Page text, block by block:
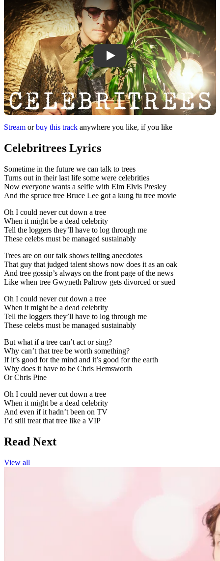
Stream orbuy this track anywhere you like, if you like
Celebritrees Lyrics
Sometime in the future we can talk to trees
Turns out in their last life some were celebrities
Now everyone wants a selfie with Elm Elvis Presley
And the spruce tree Bruce Lee got a kung fu tree movie
Oh I could never cut down a tree
When it might be a dead celebrity
Tell the loggers they’ll have to log through me
These celebs must be managed sustainably
Trees are on our talk shows telling anecdotes
That guy that judged talent shows now does it as an oak
And tree gossip’s always on the front page of the news
Like when tree Gwyneth Paltrow gets divorced or sued
Oh I could never cut down a tree
When it might be a dead celebrity
Tell the loggers they’ll have to log through me
These celebs must be managed sustainably
But what if a tree can’t act or sing?
Why can’t that tree be worth something?
If it’s good for the mind and it’s good for the earth
Why does it have to be Chris Hemsworth
Or Chris Pine
Oh I could never cut down a tree
When it might be a dead celebrity
And even if it hadn’t been on TV
I’d still treat that tree like a VIP
Read Next
View all